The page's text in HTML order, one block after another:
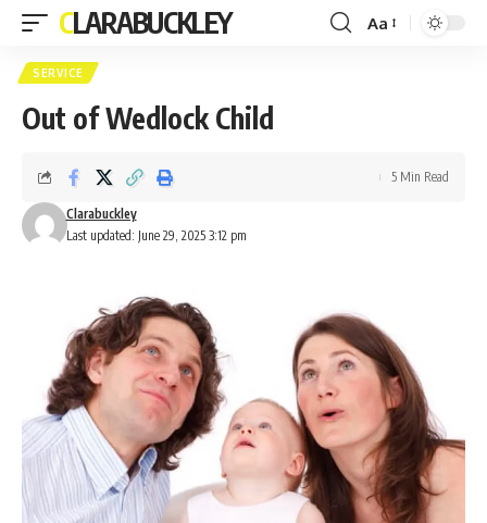
CLARABUCKLEY
Font
Aa
SERVICE
Out of Wedlock Child
Last updated: June 29, 2025 3:12 pm
Clarabuckley
5 Min Read